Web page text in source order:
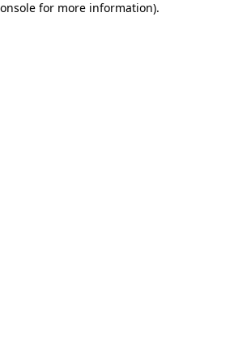
for more information).